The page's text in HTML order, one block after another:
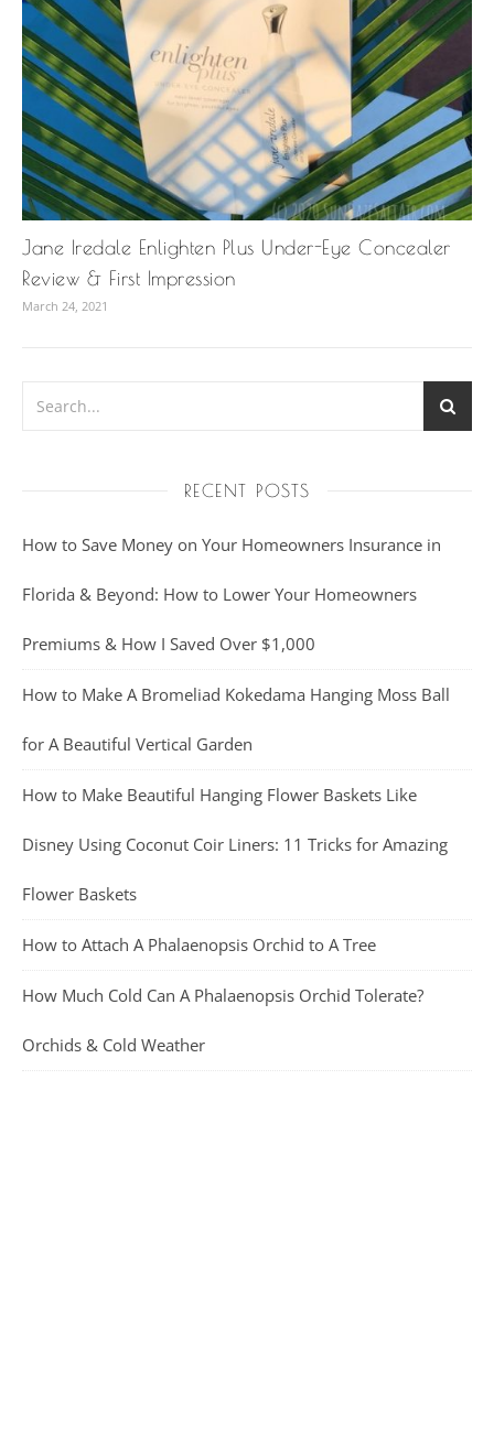
Jane Iredale Enlighten Plus Under-Eye Concealer
Review & First Impression
March 24, 2021
RECENT POSTS
How to Save Money on Your Homeowners Insurance in
Florida & Beyond: How to Lower Your Homeowners
Premiums & How I Saved Over $1,000
How to Make A Bromeliad Kokedama Hanging Moss Ball
for A Beautiful Vertical Garden
How to Make Beautiful Hanging Flower Baskets Like
Disney Using Coconut Coir Liners: 11 Tricks for Amazing
Flower Baskets
How to Attach A Phalaenopsis Orchid to A Tree
How Much Cold Can A Phalaenopsis Orchid Tolerate?
Orchids & Cold Weather